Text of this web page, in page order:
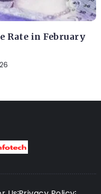
Rate in February